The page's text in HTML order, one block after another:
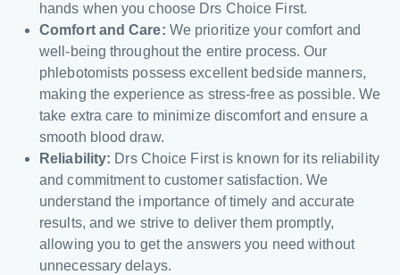
hands when you choose Drs Choice First.
Comfort and Care: We prioritize your comfort and
well-being throughout the entire process. Our
phlebotomists possess excellent bedside manners,
making the experience as stress-free as possible. We
take extra care to minimize discomfort and ensure a
smooth blood draw.
Reliability: Drs Choice First is known for its reliability
and commitment to customer satisfaction. We
understand the importance of timely and accurate
results, and we strive to deliver them promptly,
allowing you to get the answers you need without
unnecessary delays.